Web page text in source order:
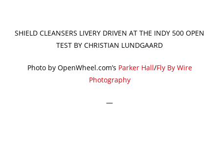
SHIELD CLEANSERS LIVERY DRIVEN AT THE INDY 500 OPEN
TEST BY CHRISTIAN LUNDGAARD
Photo by OpenWheel.com’s Parker Hall/Fly By Wire
Photography
—